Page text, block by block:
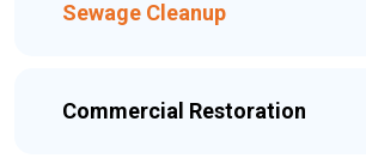
Sewage Cleanup
Commercial Restoration